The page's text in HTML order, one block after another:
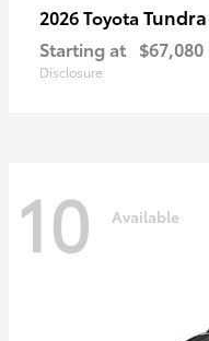
2026 Toyota Tundra
Starting at $67,080
Disclosure
10 Available